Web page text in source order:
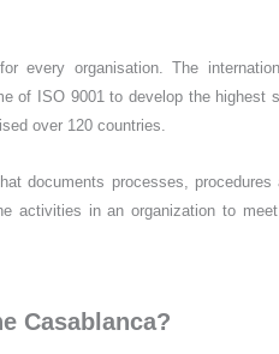
every organisation. The
of ISO 9001 to develop the highest
over 120 countries.
documents processes,
activities in an organization to
Casablanca?